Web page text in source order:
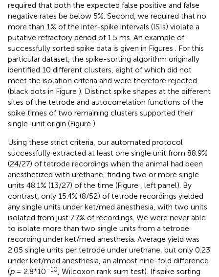
required that both the expected false positive and false
negative rates be below 5%. Second, we required that no
more than 1% of the inter-spike intervals (ISIs) violate a
putative refractory period of 1.5 ms. An example of
successfully sorted spike data is given in Figures . For this
particular dataset, the spike-sorting algorithm originally
identified 10 different clusters, eight of which did not
meet the isolation criteria and were therefore rejected
(black dots in Figure ). Distinct spike shapes at the different
sites of the tetrode and autocorrelation functions of the
spike times of two remaining clusters supported their
single-unit origin (Figure ).
Using these strict criteria, our automated protocol
successfully extracted at least one single unit from 88.9%
(24/27) of tetrode recordings when the animal had been
anesthetized with urethane, finding two or more single
units 48.1% (13/27) of the time (Figure , left panel). By
contrast, only 15.4% (8/52) of tetrode recordings yielded
any single units under ket/med anesthesia, with two units
isolated from just 7.7% of recordings. We were never able
to isolate more than two single units from a tetrode
recording under ket/med anesthesia. Average yield was
2.05 single units per tetrode under urethane, but only 0.23
under ket/med anesthesia, an almost nine-fold difference
(p= 2.8*10−10, Wilcoxon rank sum test). If spike sorting